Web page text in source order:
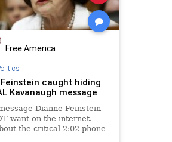
Free America
caught hiding
Kavanaugh message
Dianne Feinstein
want on the internet.
the critical 2:02 phone